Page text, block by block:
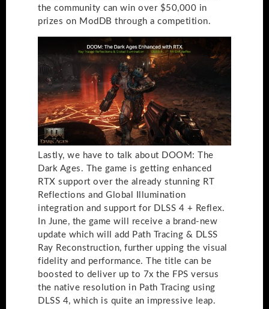
the community can win over $50,000 in
prizes on ModDB through a competition.
Lastly, we have to talk about DOOM: The
Dark Ages. The game is getting enhanced
RTX support over the already stunning RT
Reflections and Global Illumination
integration and support for DLSS 4 + Reflex.
In June, the game will receive a brand-new
update which will add Path Tracing & DLSS
Ray Reconstruction, further upping the visual
fidelity and performance. The title can be
boosted to deliver up to 7x the FPS versus
the native resolution in Path Tracing using
DLSS 4, which is quite an impressive leap.